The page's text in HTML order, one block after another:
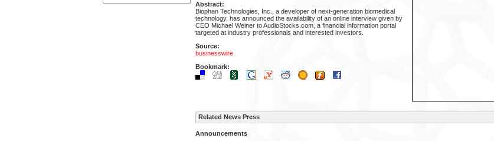
Abstract:
Biophan Technologies, Inc., a developer of next-generation biomedical
technology, has announced the availability of an online interview given by
CEO Michael Weiner to AudioStocks.com, a financial information portal
targeted at industry professionals and interested investors.
Source:
businesswire
Bookmark:
Related News Press
Announcements